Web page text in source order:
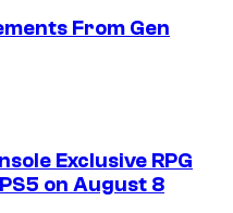
From Gen
Exclusive RPG
on August 8